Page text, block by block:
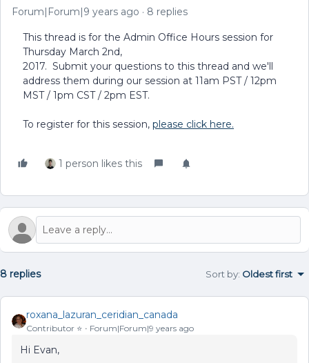
Forum|Forum|9 years ago 8 replies
This thread is for the Admin Office Hours session for
Thursday March 2nd,
2017. Submit your questions to this thread and we'll
address them during our session at 11am PST / 12pm
MST / 1pm CST / 2pm EST.
To register for this session, please click here.
1 person likes this
8 replies Sort by: Oldest first
roxana_lazuran_ceridian_canada
Contributor ⭐️ Forum|Forum|9 years ago
Hi Evan,